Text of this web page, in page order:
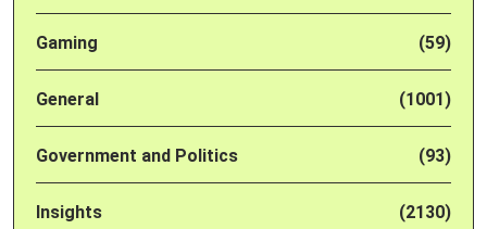
Gaming (59)
General (1001)
Government and Politics (93)
Insights (2130)